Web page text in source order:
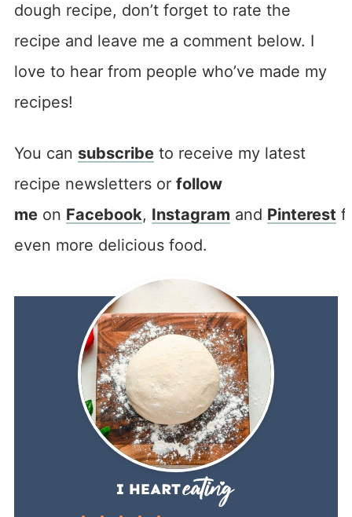
dough recipe, don’t forget to rate the
recipe and leave me a comment below. I
love to hear from people who’ve made my
recipes!
You can subscribeto receive my latest
recipe newsletters or follow
meon Facebook, Instagram and Pinterest
even more delicious food.